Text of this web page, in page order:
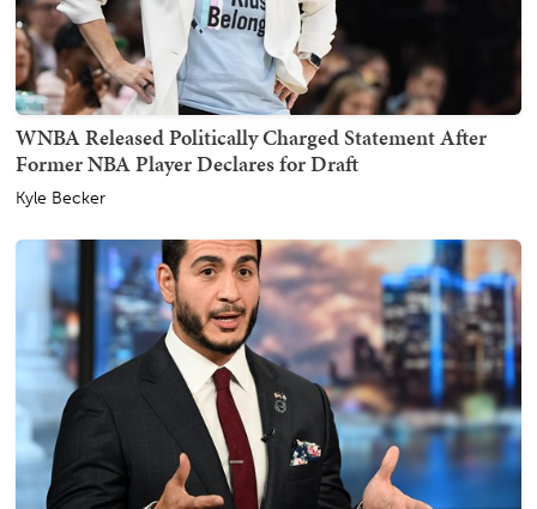
WNBA Released Politically Charged Statement After
Former NBA Player Declares for Draft
Kyle Becker